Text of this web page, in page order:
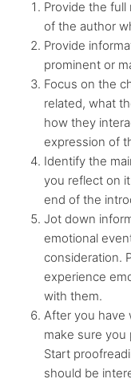
Provide the
of the author
Provide
prominent or
Focus on the
related, what
how they
expression of
Identify the
you reflect on
end of the
Jot down
emotional
consideration.
experience
with them.
After you have
make sure you
Start
should be